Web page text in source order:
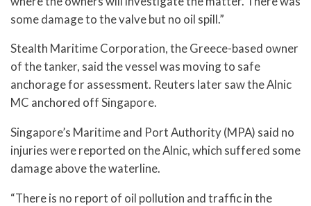
some damage to the valve but no oil spill.”
Stealth Maritime Corporation, the Greece-based owner
of the tanker, said the vessel was moving to safe
anchorage for assessment. Reuters later saw the Alnic
MC anchored off Singapore.
Singapore’s Maritime and Port Authority (MPA) said no
injuries were reported on the Alnic, which suffered some
damage above the waterline.
“There is no report of oil pollution and traffic in the